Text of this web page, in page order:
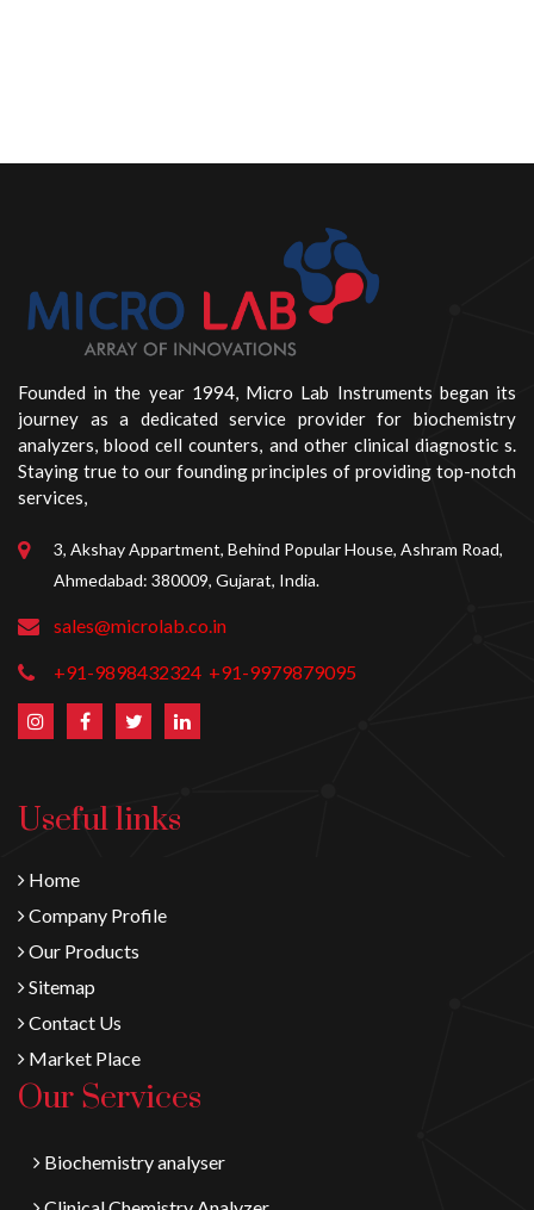
Founded in the year 1994, Micro Lab Instruments began its
journey as a dedicated service provider for biochemistry
analyzers, blood cell counters, and other clinical diagnostic s.
Staying true to our founding principles of providing top-notch
services,
3, Akshay Appartment, Behind Popular House, Ashram Road,
Ahmedabad: 380009, Gujarat, India.
sales@microlab.co.in
+91-9898432324 +91-9979879095
Useful links
Home
Company Profile
Our Products
Sitemap
Contact Us
Market Place
Our Services
Biochemistry analyser